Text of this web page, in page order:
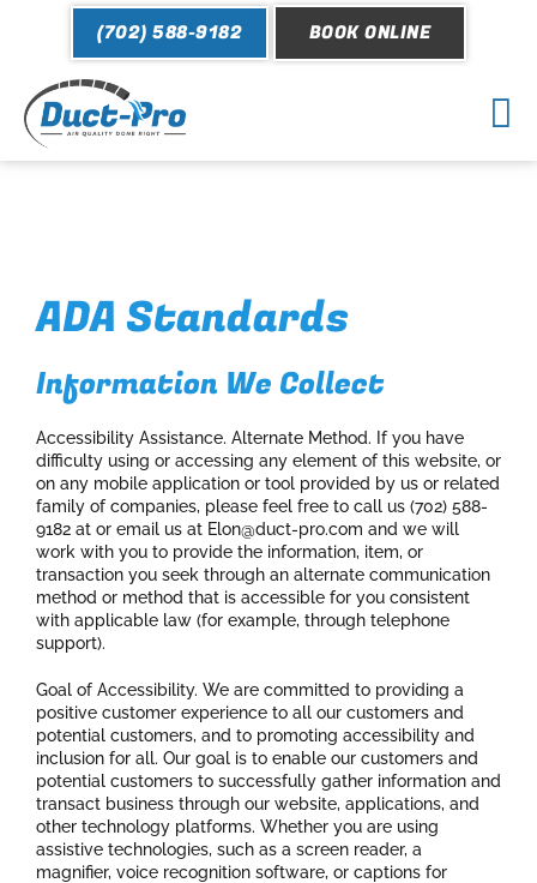
content
(702) 588-9182 BOOK ONLINE
ADA Standards
Information We Collect
Accessibility Assistance. Alternate Method. If you have
difficulty using or accessing any element of this website, or
on any mobile application or tool provided by us or related
family of companies, please feel free to call us (702) 588-
9182 at or email us at Elon@duct-pro.com and we will
work with you to provide the information, item, or
transaction you seek through an alternate communication
method or method that is accessible for you consistent
with applicable law (for example, through telephone
support).
Goal of Accessibility. We are committed to providing a
positive customer experience to all our customers and
potential customers, and to promoting accessibility and
inclusion for all. Our goal is to enable our customers and
potential customers to successfully gather information and
transact business through our website, applications, and
other technology platforms. Whether you are using
assistive technologies, such as a screen reader, a
magnifier, voice recognition software, or captions for